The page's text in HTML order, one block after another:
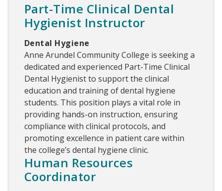
Part-Time Clinical Dental
Hygienist Instructor
Dental Hygiene
Anne Arundel Community College is seeking a
dedicated and experienced Part-Time Clinical
Dental Hygienist to support the clinical
education and training of dental hygiene
students. This position plays a vital role in
providing hands-on instruction, ensuring
compliance with clinical protocols, and
promoting excellence in patient care within
the college’s dental hygiene clinic.
Human Resources
Coordinator